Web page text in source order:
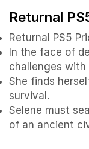
Returnal
Returnal PS5
In the face of
challenges with
She finds
survival.
Selene must
of an ancient